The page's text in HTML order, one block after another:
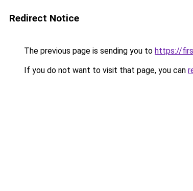
Redirect Notice
The previous page is sending you to https://
If you do not want to visit that page, you can